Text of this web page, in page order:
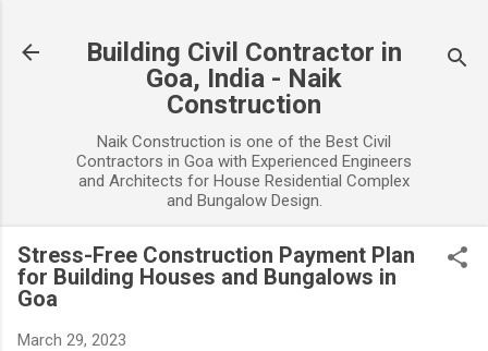
Building Civil Contractor in
Goa, India - Naik
Construction
Naik Construction is one of the Best Civil
Contractors in Goa with Experienced Engineers
and Architects for House Residential Complex
and Bungalow Design.
Stress-Free Construction Payment Plan
for Building Houses and Bungalows in
Goa
March 29, 2023